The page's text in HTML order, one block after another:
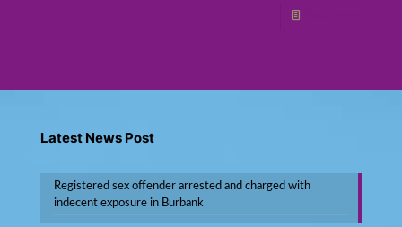
Latest News Post
Registered sex offender arrested and charged with
indecent exposure in Burbank